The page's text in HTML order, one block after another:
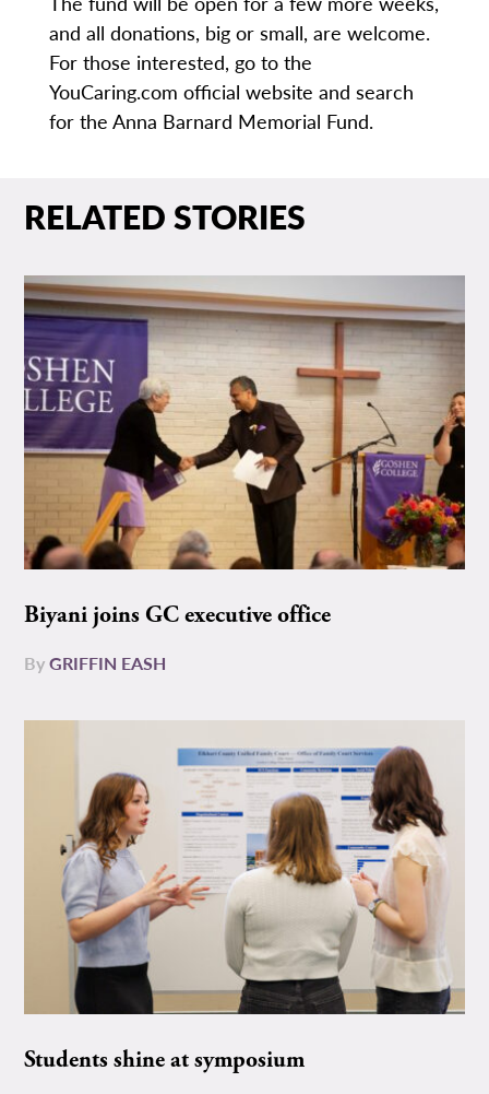
and all donations, big or small, are welcome.
For those interested, go to the
YouCaring.com official website and search
for the Anna Barnard Memorial Fund.
RELATED STORIES
Biyani joins GC executive office
ByGRIFFIN EASH
Students shine at symposium